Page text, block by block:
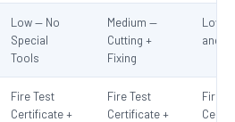
Low — No
Special
Tools
Medium —
Cutting +
Fixing
Low
and
Fire Test
Certificate +
Fire Test
Certificate +
Fire